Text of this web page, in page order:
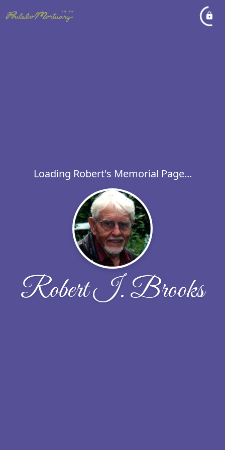
Loading Robert's Memorial Page...
Robert I. Brooks